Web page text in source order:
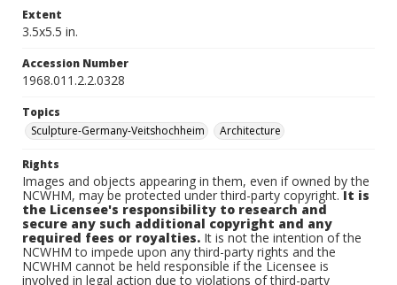
Extent
3.5x5.5 in.
Accession Number
1968.011.2.2.0328
Topics
Sculpture-Germany-Veitshochheim
Architecture
Rights
Images and objects appearing in them, even if owned by the
NCWHM, may be protected under third-party copyright.It is
the Licensee's responsibility to research and
secure any such additional copyright and any
required fees or royalties. It is not the intention of the
NCWHM to impede upon any third-party rights and the
NCWHM cannot be held responsible if the Licensee is
involved in legal action due to violations of third-party